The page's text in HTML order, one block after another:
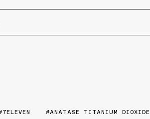
7ELEVEN
ANATASE TITANIUM DIOXIDE